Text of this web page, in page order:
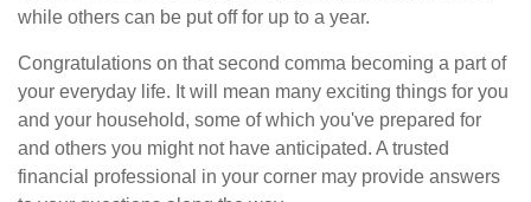
while others can be put off for up to a year.
Congratulations on that second comma becoming a part of
your everyday life. It will mean many exciting things for you
and your household, some of which you've prepared for
and others you might not have anticipated. A trusted
financial professional in your corner may provide answers